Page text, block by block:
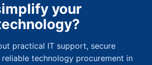
your
practical IT support, secure
technology procurement in